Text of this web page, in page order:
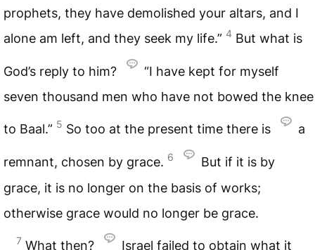
prophets, they have demolished your altars, and I
alone am left, and they seek my life.” 4 But what is
God’s reply to him?
“I have kept for myself
seven thousand men who have not bowed the knee
to Baal.” 5 So too at the present time there is a
remnant, chosen by grace. 6
But if it is by
grace, it is no longer on the basis of works;
otherwise grace would no longer be grace.
7 What then? Israel failed to obtain what it